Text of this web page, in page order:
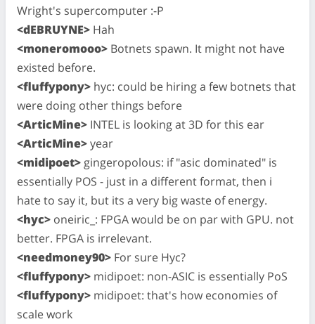
Wright's supercomputer :-P
<dEBRUYNE> Hah
<moneromooo> Botnets spawn. It might not have
existed before.
<fluffypony> hyc: could be hiring a few botnets that
were doing other things before
<ArticMine> INTEL is looking at 3D for this ear
<ArticMine>year
<midipoet> gingeropolous: if "asic dominated" is
essentially POS - just in a different format, then i
hate to say it, but its a very big waste of energy.
<hyc> oneiric_: FPGA would be on par with GPU. not
better. FPGA is irrelevant.
<needmoney90> For sure Hyc?
<fluffypony> midipoet: non-ASIC is essentially PoS
<fluffypony> midipoet: that's how economies of
scale work